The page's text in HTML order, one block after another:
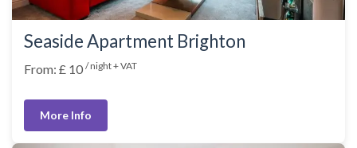
Seaside Apartment Brighton
From: £ 10 / night + VAT
More Info